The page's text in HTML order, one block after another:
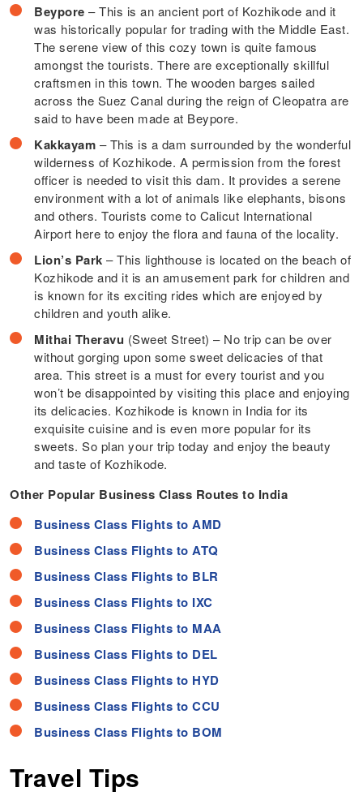
Beypore – This is an ancient port of Kozhikode and it
was historically popular for trading with the Middle East.
The serene view of this cozy town is quite famous
amongst the tourists. There are exceptionally skillful
craftsmen in this town. The wooden barges sailed
across the Suez Canal during the reign of Cleopatra are
said to have been made at Beypore.
Kakkayam – This is a dam surrounded by the wonderful
wilderness of Kozhikode. A permission from the forest
officer is needed to visit this dam. It provides a serene
environment with a lot of animals like elephants, bisons
and others. Tourists come to Calicut International
Airport here to enjoy the flora and fauna of the locality.
Lion’s Park – This lighthouse is located on the beach of
Kozhikode and it is an amusement park for children and
is known for its exciting rides which are enjoyed by
children and youth alike.
Mithai Theravu (Sweet Street) – No trip can be over
without gorging upon some sweet delicacies of that
area. This street is a must for every tourist and you
won’t be disappointed by visiting this place and enjoying
its delicacies. Kozhikode is known in India for its
exquisite cuisine and is even more popular for its
sweets. So plan your trip today and enjoy the beauty
and taste of Kozhikode.
Other Popular Business Class Routes to India
Business Class Flights to AMD
Business Class Flights to ATQ
Business Class Flights to BLR
Business Class Flights to IXC
Business Class Flights to MAA
Business Class Flights to DEL
Business Class Flights to HYD
Business Class Flights to CCU
Business Class Flights to BOM
Travel Tips